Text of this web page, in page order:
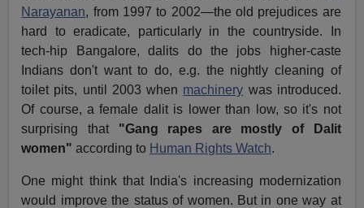
Narayanan, from 1997 to 2002—the old prejudices are
hard to eradicate, particularly in the countryside. In
tech-hip Bangalore, dalits do the jobs higher-caste
Indians don't want to do, e.g. the nightly cleaning of
toilet pits, until 2003 when machinery was introduced.
Of course, a female dalit is lower than low, so it's not
surprising that "Gang rapes are mostly of Dalit
women" according to Human Rights Watch.
One might think that India's increasing modernization
would improve the status of women. But in one way at